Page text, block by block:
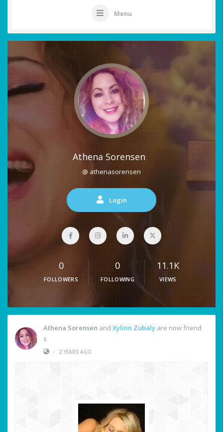
Menu
Athena Sorensen
@ athenasorensen
Login
0
FOLLOWERS
0
FOLLOWING
11.1K
VIEWS
Athena Sorensen and Xylinn Zubaly are now friend
s
•
2 YEARS AGO